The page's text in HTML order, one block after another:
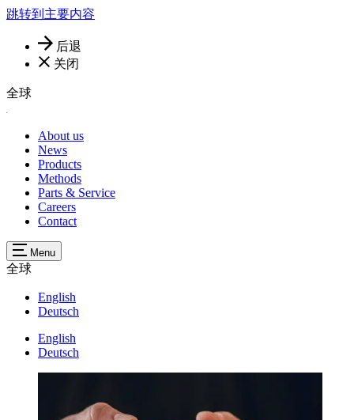
跳转到主要内容
后退
关闭
全球
About us
News
Products
Methods
Parts & Service
Careers
Contact
Menu
全球
English
Deutsch
English
Deutsch